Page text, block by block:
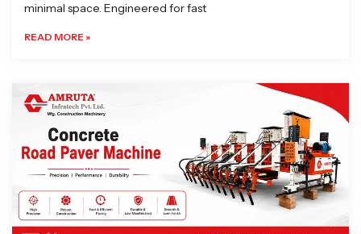
minimal space. Engineered for fast
READ MORE »